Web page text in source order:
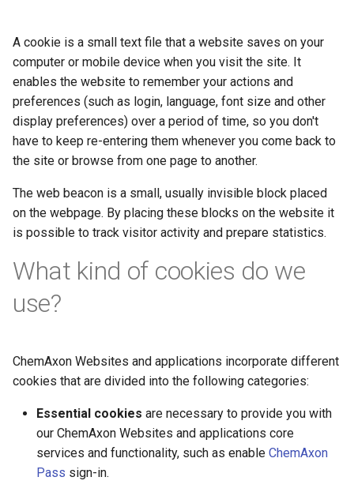
A cookie is a small text file that a website saves on your
computer or mobile device when you visit the site. It
enables the website to remember your actions and
preferences (such as login, language, font size and other
display preferences) over a period of time, so you don't
have to keep re-entering them whenever you come back to
the site or browse from one page to another.
The web beacon is a small, usually invisible block placed
on the webpage. By placing these blocks on the website it
is possible to track visitor activity and prepare statistics.
What kind of cookies do we
use?
ChemAxon Websites and applications incorporate different
cookies that are divided into the following categories:
Essential cookies are necessary to provide you with
our ChemAxon Websites and applications core
services and functionality, such as enable ChemAxon
Pass sign-in.